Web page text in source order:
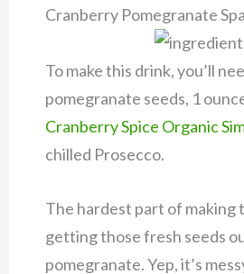
Cranberry Pomegranate
To make this drink, you’ll
pomegranate seeds, 1
Cranberry Spice Organic
chilled Prosecco.
The hardest part of making
getting those fresh seeds
pomegranate. Yep, it’s